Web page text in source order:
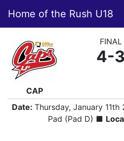
Home of the Rush U18
CAP
FINAL
4-3
Date: Thursday, January 11th
Pad (Pad D) ■